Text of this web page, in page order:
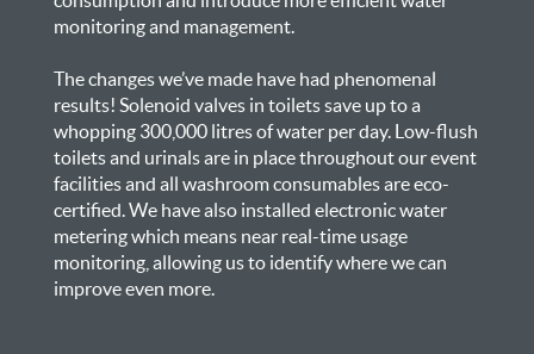
monitoring and management.
The changes we’ve made have had phenomenal
results! Solenoid valves in toilets save up to a
whopping 300,000 litres of water per day. Low-flush
toilets and urinals are in place throughout our event
facilities and all washroom consumables are eco-
certified. We have also installed electronic water
metering which means near real-time usage
monitoring, allowing us to identify where we can
improve even more.